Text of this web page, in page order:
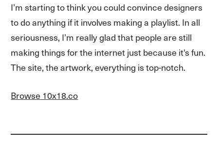
I’m starting to think you could convince designers
to do anything if it involves making a playlist. In all
seriousness, I’m really glad that people are still
making things for the internet just because it's fun.
The site, the artwork, everything is top-notch.
Browse 10x18.co